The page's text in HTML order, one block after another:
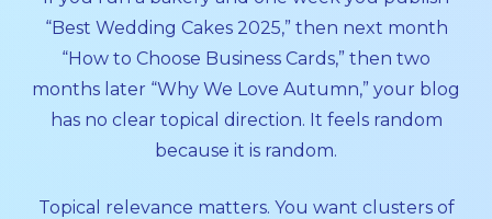
“Best Wedding Cakes 2025,” then next month
“How to Choose Business Cards,” then two
months later “Why We Love Autumn,” your blog
has no clear topical direction. It feels random
because it is random.
Topical relevance matters. You want clusters of